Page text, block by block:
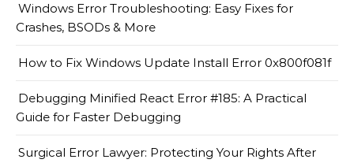
Windows Error Troubleshooting: Easy Fixes for
Crashes, BSODs & More
How to Fix Windows Update Install Error 0x800f081f
Debugging Minified React Error #185: A Practical
Guide for Faster Debugging
Surgical Error Lawyer: Protecting Your Rights After